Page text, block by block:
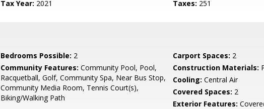
Tax Year: 2021 Taxes: 251
Bedrooms Possible: 2 Carport Spaces: 2
Community Features: Community Pool, Pool,
Racquetball, Golf, Community Spa, Near Bus Stop,
Community Media Room, Tennis Court(s),
Biking/Walking Path
Construction Materials:
Cooling: Central Air
Covered Spaces: 2
Exterior Features: